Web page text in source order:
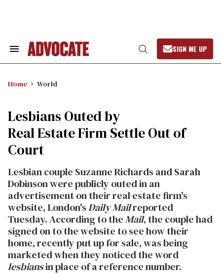
Search
Open
Search
SIGN ME UP
Home World
Lesbians Outed by
Real Estate Firm Settle Out of
Court
Lesbian couple Suzanne Richards and Sarah
Dobinson were publicly outed in an
advertisement on their real estate firm's
website, London'sDaily Mailreported
Tuesday. According to theMail, the couple had
signed on to the website to see how their
home, recently put up for sale, was being
marketed when they noticed the word
lesbiansin place of a reference number.